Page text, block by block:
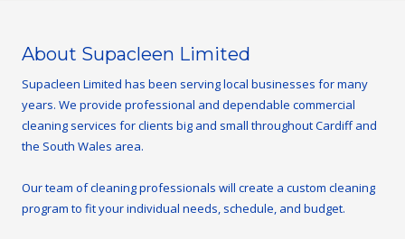
About Supacleen Limited
Supacleen Limited has been serving local businesses for many
years. We provide professional and dependable commercial
cleaning services for clients big and small throughout Cardiff and
the South Wales area.
Our team of cleaning professionals will create a custom cleaning
program to fit your individual needs, schedule, and budget.